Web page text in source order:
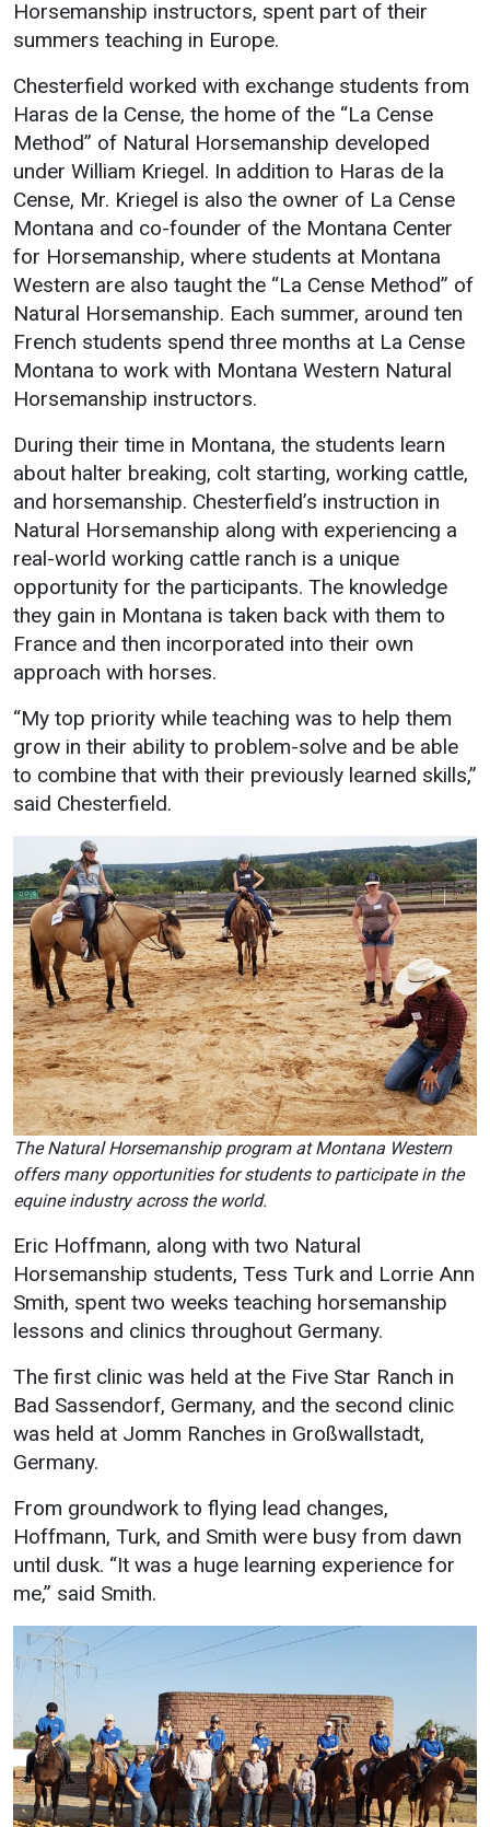
Human Resources
Values
Interactive Map
Printable Map
News & Events
Communications
Bookstore
Give to UMW
Student
Campus Life
Student
Success
Counseling
Services
Housing
Dean of
Students
Student
Organizations
Safety &
Incident
Reporting
Campus
Safety
Student
Wellness
Emergency
Notifications
Business
Services
IT Services
Dining
Services
Events &
Catering
Horsemanship instructors, spent part of their
summers teaching in Europe.
Chesterfield worked with exchange students from
Haras de la Cense, the home of the “La Cense
Method” of Natural Horsemanship developed
under William Kriegel. In addition to Haras de la
Cense, Mr. Kriegel is also the owner of La Cense
Montana and co-founder of the Montana Center
for Horsemanship, where students at Montana
Western are also taught the “La Cense Method” of
Natural Horsemanship. Each summer, around ten
French students spend three months at La Cense
Montana to work with Montana Western Natural
Horsemanship instructors.
During their time in Montana, the students learn
about halter breaking, colt starting, working cattle,
and horsemanship. Chesterfield’s instruction in
Natural Horsemanship along with experiencing a
real-world working cattle ranch is a unique
opportunity for the participants. The knowledge
they gain in Montana is taken back with them to
France and then incorporated into their own
approach with horses.
“My top priority while teaching was to help them
grow in their ability to problem-solve and be able
to combine that with their previously learned skills,”
said Chesterfield.
The Natural Horsemanship program at Montana Western
offers many opportunities for students to participate in the
equine industry across the world.
Eric Hoffmann, along with two Natural
Horsemanship students, Tess Turk and Lorrie Ann
Smith, spent two weeks teaching horsemanship
lessons and clinics throughout Germany.
The first clinic was held at the Five Star Ranch in
Bad Sassendorf, Germany, and the second clinic
was held at Jomm Ranches in Großwallstadt,
Germany.
From groundwork to flying lead changes,
Hoffmann, Turk, and Smith were busy from dawn
until dusk. “It was a huge learning experience for
me,” said Smith.